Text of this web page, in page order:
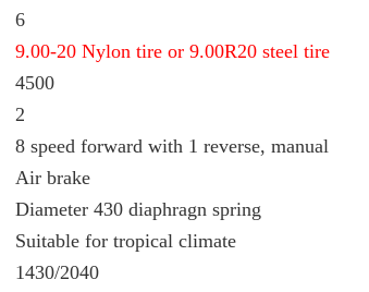
6
9.00-20 Nylon tire or 9.00R20 steel tire
4500
2
8 speed forward with 1 reverse, manual
Air brake
Diameter 430 diaphragn spring
Suitable for tropical climate
1430/2040